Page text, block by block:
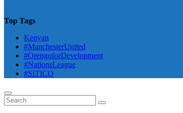
Top Tags
Kenyan
#ManchesterUnited
#OrengoforDevelopment
#NationsLeague
#SITICO